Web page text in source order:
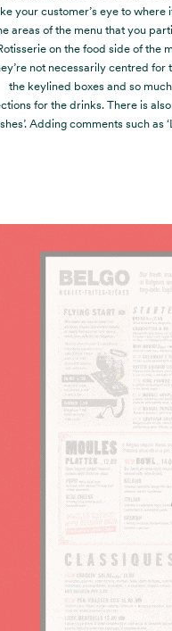
your customer’s eye to
areas of the menu that you
on the food side of the
not necessarily centred for
the keylined boxes and so
for the drinks. There is
Adding comments such as